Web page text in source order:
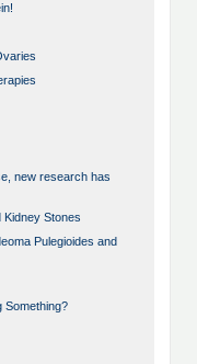
new research has
Stones
Pulegioides and
Something?